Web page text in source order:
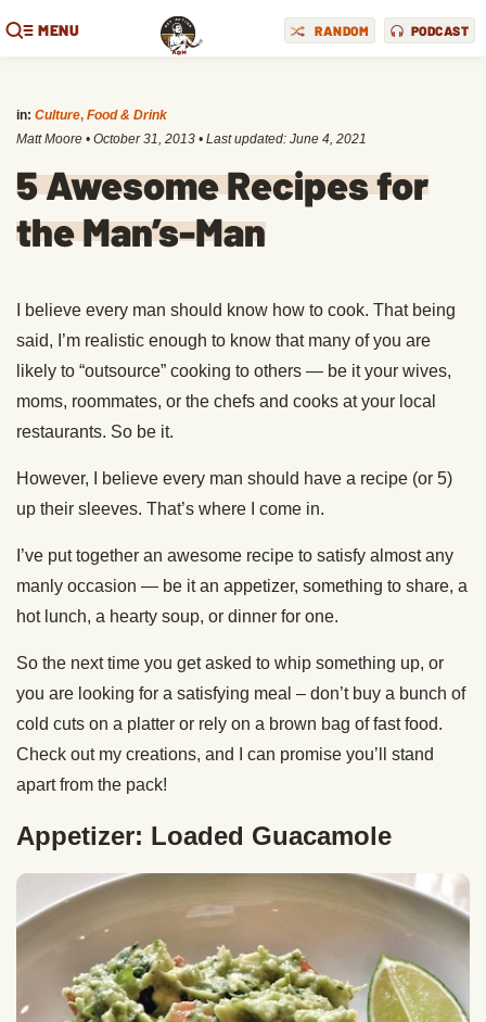
MENU RANDOM PODCAST
in: Culture, Food & Drink
Matt Moore • October 31, 2013 • Last updated: June 4, 2021
5 Awesome Recipes for
the Man’s-Man
I believe every man should know how to cook. That being
said, I’m realistic enough to know that many of you are
likely to “outsource” cooking to others — be it your wives,
moms, roommates, or the chefs and cooks at your local
restaurants. So be it.
However, I believe every man should have a recipe (or 5)
up their sleeves. That’s where I come in.
I’ve put together an awesome recipe to satisfy almost any
manly occasion — be it an appetizer, something to share, a
hot lunch, a hearty soup, or dinner for one.
So the next time you get asked to whip something up, or
you are looking for a satisfying meal – don’t buy a bunch of
cold cuts on a platter or rely on a brown bag of fast food.
Check out my creations, and I can promise you’ll stand
apart from the pack!
Appetizer: Loaded Guacamole